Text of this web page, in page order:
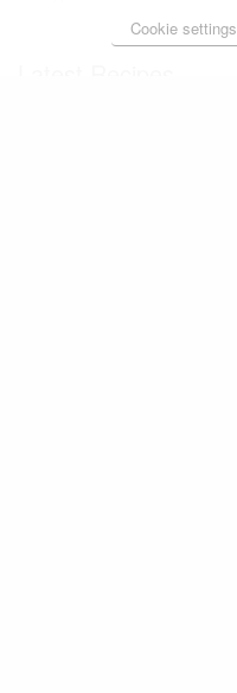
Cookie settings